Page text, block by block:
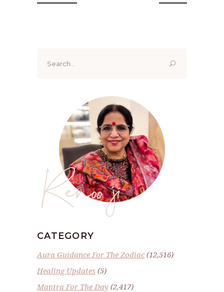
for:
Renoo ji
CATEGORY
Aura Guidance For The Zodiac(12,516)
Healing Updates (5)
Mantra For The Day (2,417)